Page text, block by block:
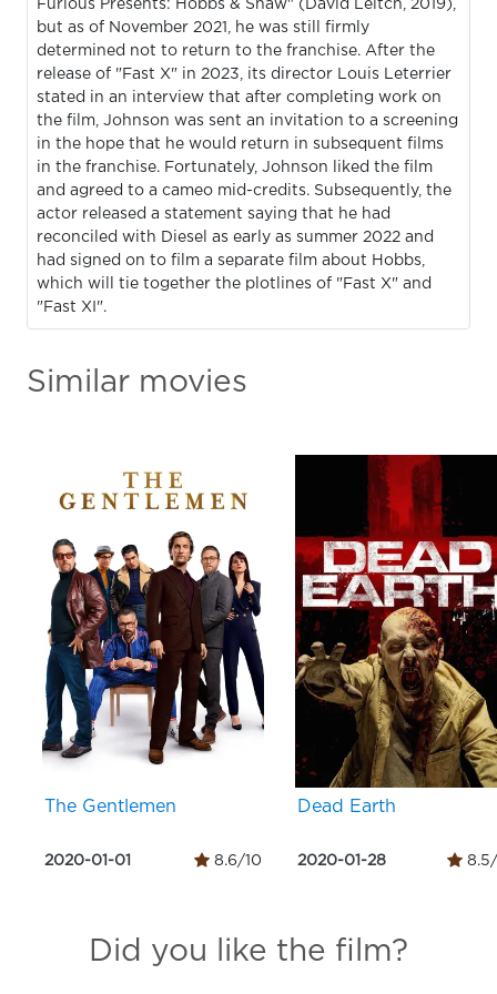
Furious Presents: Hobbs & Shaw" (David Leitch, 2019),
but as of November 2021, he was still firmly
determined not to return to the franchise. After the
release of "Fast X" in 2023, its director Louis Leterrier
stated in an interview that after completing work on
the film, Johnson was sent an invitation to a screening
in the hope that he would return in subsequent films
in the franchise. Fortunately, Johnson liked the film
and agreed to a cameo mid-credits. Subsequently, the
actor released a statement saying that he had
reconciled with Diesel as early as summer 2022 and
had signed on to film a separate film about Hobbs,
which will tie together the plotlines of "Fast X" and
"Fast XI".
Similar movies
The Gentlemen
2020-01-01 8.6/10
Dead Earth
2020-01-28 8.5/
Did you like the film?